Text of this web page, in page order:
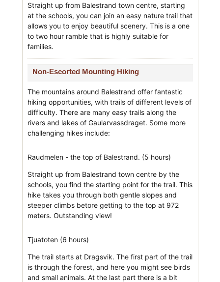
Straight up from Balestrand town centre, starting
at the schools, you can join an easy nature trail that
allows you to enjoy beautiful scenery. This is a one
to two hour ramble that is highly suitable for
families.
Non-Escorted Mounting Hiking
The mountains around Balestrand offer fantastic
hiking opportunities, with trails of different levels of
difficulty. There are many easy trails along the
rivers and lakes of Gaularvassdraget. Some more
challenging hikes include:
Raudmelen - the top of Balestrand. (5 hours)
Straight up from Balestrand town centre by the
schools, you find the starting point for the trail. This
hike takes you through both gentle slopes and
steeper climbs betore getting to the top at 972
meters. Outstanding view!
Tjuatoten (6 hours)
The trail starts at Dragsvik. The first part of the trail
is through the forest, and here you might see birds
and small animals. At the last part there is a bit